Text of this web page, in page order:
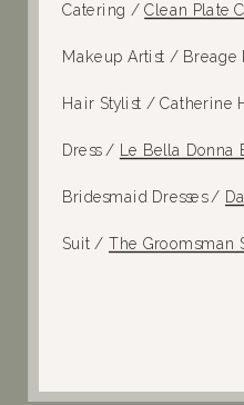
Catering /Clean Plate
Makeup Artist / Breage
Hair Stylist /Catherine
Dress / Le Bella Donna
Bridesmaid Dresses /
Suit / The Groomsman